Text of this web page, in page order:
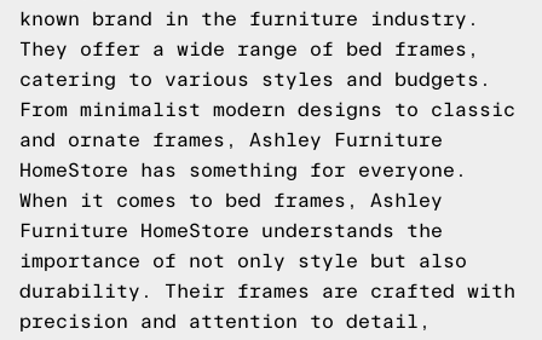
known brand in the furniture industry.
They offer a wide range of bed frames,
catering to various styles and budgets.
From minimalist modern designs to classic
and ornate frames, Ashley Furniture
HomeStore has something for everyone.
When it comes to bed frames, Ashley
Furniture HomeStore understands the
importance of not only style but also
durability. Their frames are crafted with
precision and attention to detail,